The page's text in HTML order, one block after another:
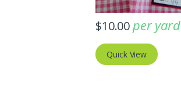
$10.00 per yard
Quick View